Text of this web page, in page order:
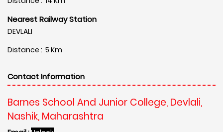
Nearest Railway Station
DEVLALI
Distance : 5 Km
Contact Information
Barnes School And Junior College, Devlali,
Nashik, Maharashtra